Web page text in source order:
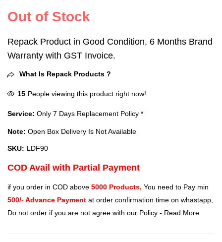
Out of Stock
Repack Product in Good Condition, 6 Months Brand
Warranty with GST Invoice.
What Is Repack Products ?
15 People viewing this product right now!
Service: Only 7 Days Replacement Policy *
Note: Open Box Delivery Is Not Available
SKU: LDF90
COD Avail with Partial Payment
if you order in COD above 5000 Products, You need to Pay min
500/- Advance Payment at order confirmation time on whastapp,
Do not order if you are not agree with our Policy - Read More